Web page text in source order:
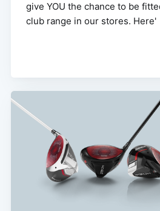
give YOU the chance to be
club range in our stores. Here'